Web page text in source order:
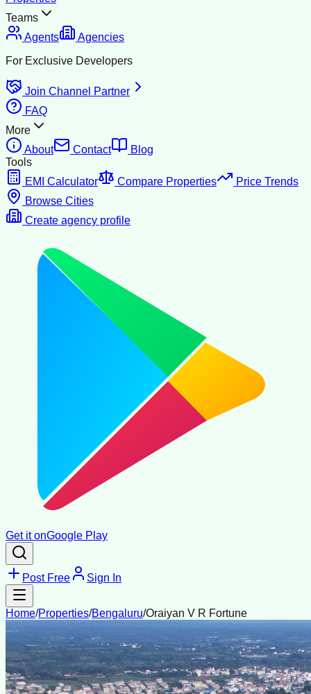
Teams
Agents
Agencies
For Exclusive Developers
Join Channel Partner
FAQ
More
About
Contact
Blog
Tools
EMI Calculator
Compare Properties
Price Trends
Browse Cities
Create agency profile
Get it onGoogle Play
Post Free Sign In
Home/Properties/Bengaluru/Oraiyan V R Fortune